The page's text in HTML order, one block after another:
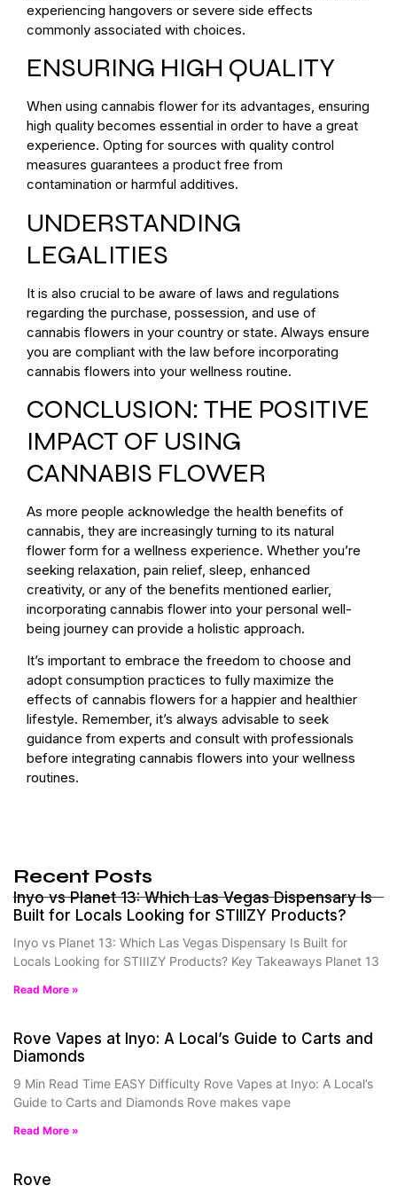
experiencing hangovers or severe side effects
commonly associated with choices.
ENSURING HIGH QUALITY
When using cannabis flower for its advantages, ensuring
high quality becomes essential in order to have a great
experience. Opting for sources with quality control
measures guarantees a product free from
contamination or harmful additives.
UNDERSTANDING
LEGALITIES
It is also crucial to be aware of laws and regulations
regarding the purchase, possession, and use of
cannabis flowers in your country or state. Always ensure
you are compliant with the law before incorporating
cannabis flowers into your wellness routine.
CONCLUSION: THE POSITIVE
IMPACT OF USING
CANNABIS FLOWER
As more people acknowledge the health benefits of
cannabis, they are increasingly turning to its natural
flower form for a wellness experience. Whether you’re
seeking relaxation, pain relief, sleep, enhanced
creativity, or any of the benefits mentioned earlier,
incorporating cannabis flower into your personal well-
being journey can provide a holistic approach.
It’s important to embrace the freedom to choose and
adopt consumption practices to fully maximize the
effects of cannabis flowers for a happier and healthier
lifestyle. Remember, it’s always advisable to seek
guidance from experts and consult with professionals
before integrating cannabis flowers into your wellness
routines.
Recent Posts
Inyo vs Planet 13: Which Las Vegas Dispensary Is
Built for Locals Looking for STIIIZY Products?
Inyo vs Planet 13: Which Las Vegas Dispensary Is Built for
Locals Looking for STIIIZY Products? Key Takeaways Planet 13
Read More »
Rove Vapes at Inyo: A Local’s Guide to Carts and
Diamonds
9 Min Read Time EASY Difficulty Rove Vapes at Inyo: A Local’s
Guide to Carts and Diamonds Rove makes vape
Read More »
Rove